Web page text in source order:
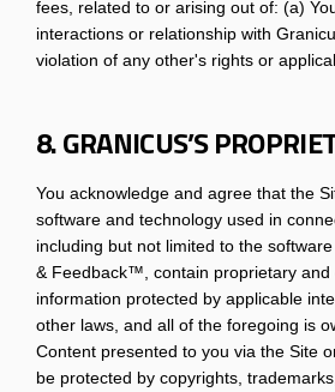
fees, related to or arising out of: (a)
interactions or relationship with
violation of any other's rights or
8. GRANICUS’S
You acknowledge and agree that the
software and technology used in
including but not limited to the
& Feedback™, contain proprietary and
information protected by applicable
other laws, and all of the foregoing is
Content presented to you via the Site
be protected by copyrights,